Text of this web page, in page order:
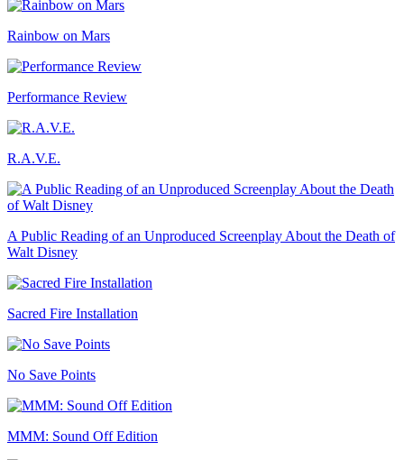
Rainbow on Mars
Performance Review
R.A.V.E.
A Public Reading of an Unproduced Screenplay About the Death of
Walt Disney
Sacred Fire Installation
No Save Points
MMM: Sound Off Edition